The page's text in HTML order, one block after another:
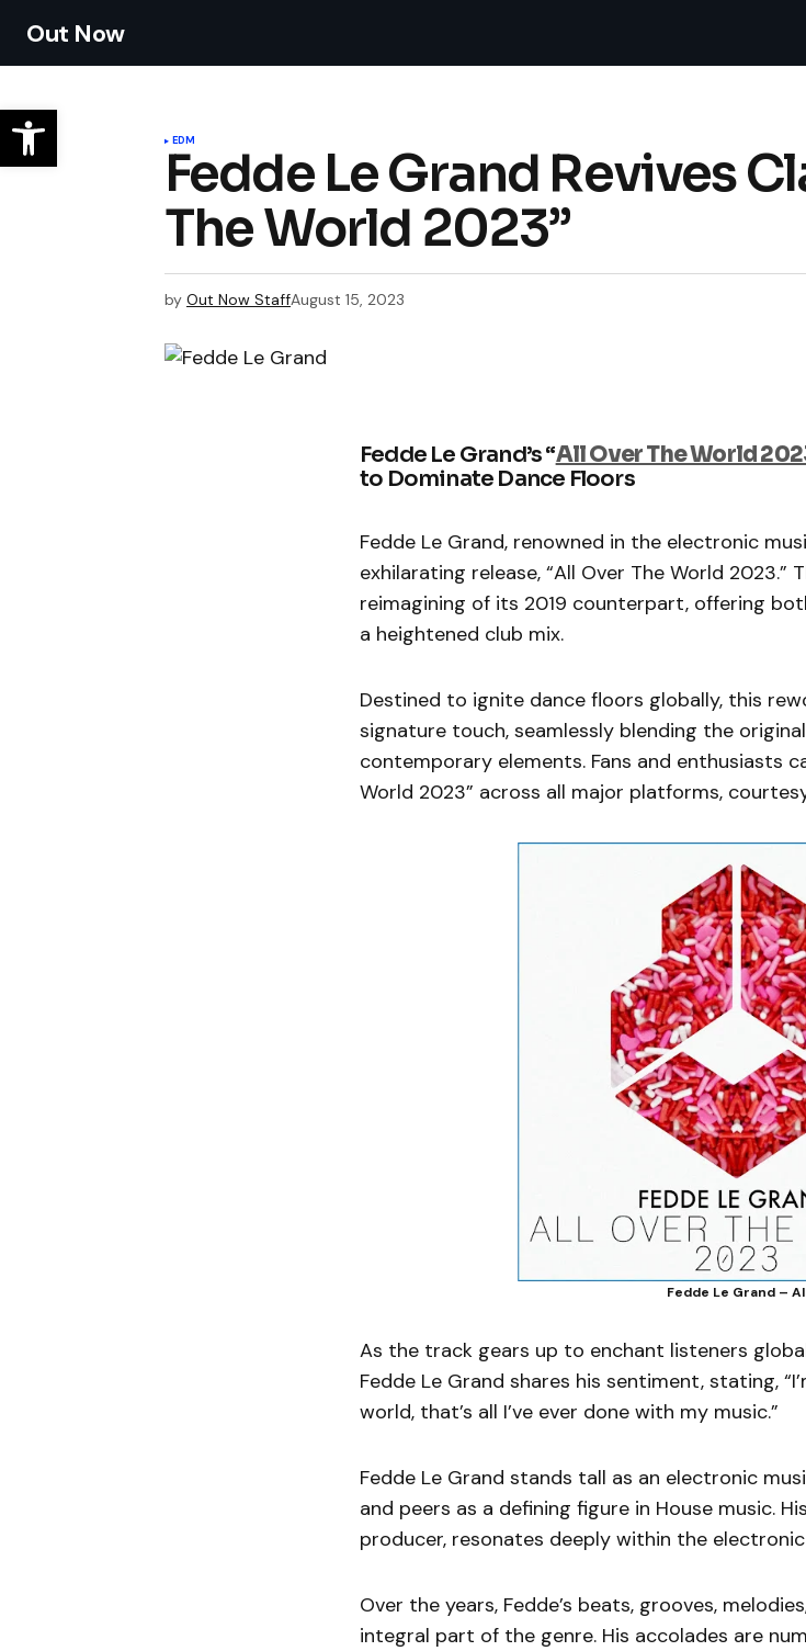
Out Now
EDM
Fedde Le Grand Revives
The World 2023”
by Out Now StaffAugust 15, 2023
Fedde Le Grand’s “All Over The World
to Dominate Dance Floors
Fedde Le Grand, renowned in the electronic
exhilarating release, “All Over The World 2023.”
reimagining of its 2019 counterpart, offering
a heightened club mix.
Destined to ignite dance floors globally, this
signature touch, seamlessly blending the
contemporary elements. Fans and enthusiasts
World 2023” across all major platforms,
Fedde Le Grand –
As the track gears up to enchant listeners
Fedde Le Grand shares his sentiment, stating,
world, that’s all I’ve ever done with my music.”
Fedde Le Grand stands tall as an electronic
and peers as a defining figure in House music.
producer, resonates deeply within the
Over the years, Fedde’s beats, grooves,
integral part of the genre. His accolades are